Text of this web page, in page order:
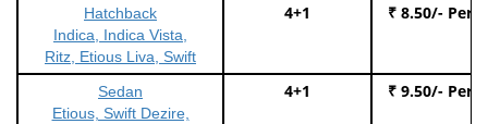
Hatchback
Indica, Indica Vista,
Ritz, Etious Liva, Swift
4+1 ₹ 8.50/- Per
Sedan
Etious, Swift Dezire,
4+1 ₹ 9.50/- Per